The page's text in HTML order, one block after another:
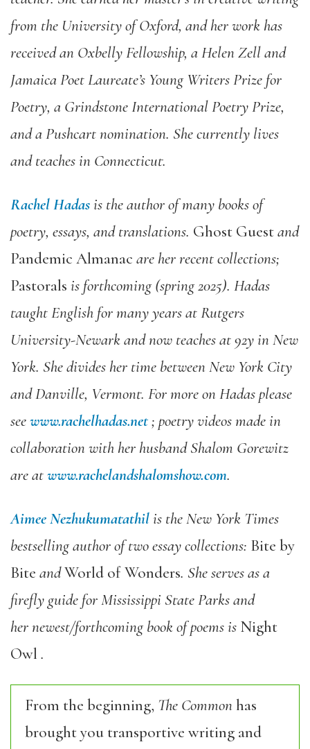
from the University of Oxford, and her work has
received an Oxbelly Fellowship, a Helen Zell and
Jamaica Poet Laureate’s Young Writers Prize for
Poetry, a Grindstone International Poetry Prize,
and a Pushcart nomination. She currently lives
and teaches in Connecticut.
Rachel Hadasis the author of many books of
poetry, essays, and translations. Ghost Guestand
Pandemic Almanac are her recent collections;
Pastorals is forthcoming (spring 2025). Hadas
taught English for many years at Rutgers
University-Newark and now teaches at 92y in New
York. She divides her time between New York City
and Danville, Vermont. For more on Hadas please
seewww.rachelhadas.net; poetry videos made in
collaboration with her husband Shalom Gorewitz
are atwww.rachelandshalomshow.com.
Aimee Nezhukumatathilis the New York Times
bestselling author of two essay collections: Bite by
Bite andWorld of Wonders. She serves as a
firefly guide for Mississippi State Parks and
her newest/forthcoming book of poems is Night
Owl .
From the beginning, The Commonhas
brought you transportive writing and